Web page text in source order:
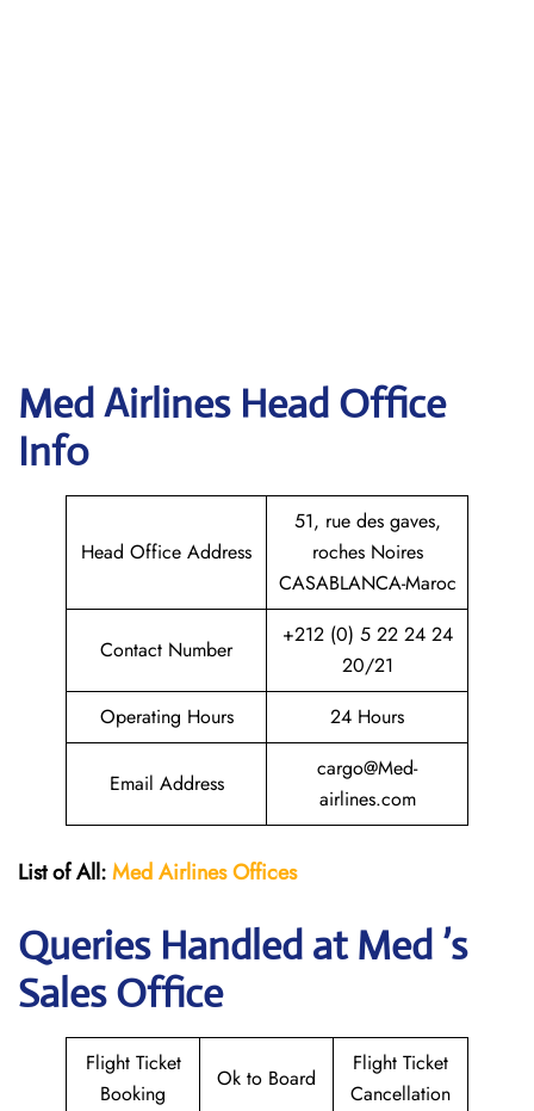
Med Airlines Head Office
Info
Head Office Address
51, rue des gaves,
roches Noires
CASABLANCA-Maroc
Contact Number
+212 (0) 5 22 24 24
20/21
Operating Hours
24 Hours
Email Address
cargo@Med-
airlines.com
List of All:Med AirlinesOffices
Queries Handled at Med ’s
Sales Office
Flight Ticket
Booking
Ok to Board
Flight Ticket
Cancellation